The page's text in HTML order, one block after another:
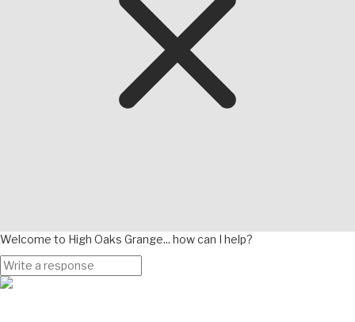
Welcome to High Oaks Grange... how can I help?